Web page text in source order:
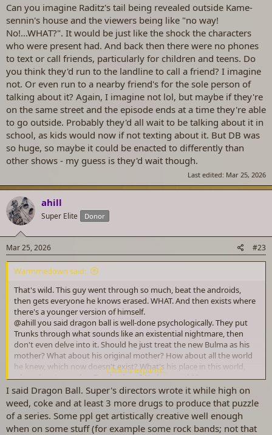
Can you imagine Raditz's tail being revealed outside Kame-
sennin's house and the viewers being like "no way!
No!...WHAT?". It would be just like the shock the characters
who were present had. And back then there were no phones
to text or call friends, particularly for children and teens. Do
you think they'd run to the landline to call a friend? I imagine
not. Or even run to a nearby friend's for the sole person of
talking about it? Again, I imagine not lol, but maybe if they're
on the same street and the episode ends at a time they're able
to go outside. Probably they'd all wait to be talking about it in
school, as kids would now if not texting about it. But DB was
so huge, so maybe it could be enacted to differently than
other shows - my guess is they'd wait though.
Last edited: Mar 25, 2026
ahill
Super Elite Donor
Mar 25, 2026 #23
Warmmedown said:
That's wild. This guy went through so much, beat the androids,
then gets everyone he knows erased. WHAT. And then exists where
there's a younger version of himself.
@ahillyou said dragon ball is well-done psychologically. They put
Trunks through what sounds like an existential nightmare, then
don't even delve into it. Should he just treat the new Bulma as his
mother? What about his original mother? How about all the world
he knew, which now doesn't exist? What's his place in this world,
when there's another Trunks there? He has a girl 20 years younger
hitting on him, but what about someone his own age? Does anyone
even know him in this new world? Nobody knows his memories of
the world. Even Bulma doesn't remember him as a kid or anything.
Can't actually imagine how it would be, so it would be tough to
write.
Click to expand...
I said Dragon Ball. Super's directors wrote it while high on
weed, coke and at least 3 more drugs to produce that puzzle
of a series. Some ppl get artistically creative well enough
when on some stuff (for example some rock bands; not that